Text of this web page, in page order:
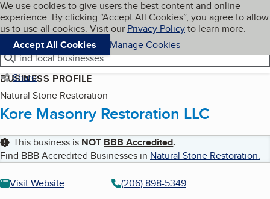
Skip to main content
Cookies on BBB.org
We use cookies to give users the best content and online
experience. By clicking “Accept All Cookies”, you agree to allow
us to use all cookies. Visit our Privacy Policyto learn more.
Accept All Cookies
Manage Cookies
Navigation menu
Menu My BBB
Find local businesses
Share
BUSINESS PROFILE
Natural Stone Restoration
Kore Masonry Restoration LLC
This business is NOT BBB Accredited.
Find BBB Accredited Businesses in Natural Stone Restoration.
Visit Website
(206) 898-5349